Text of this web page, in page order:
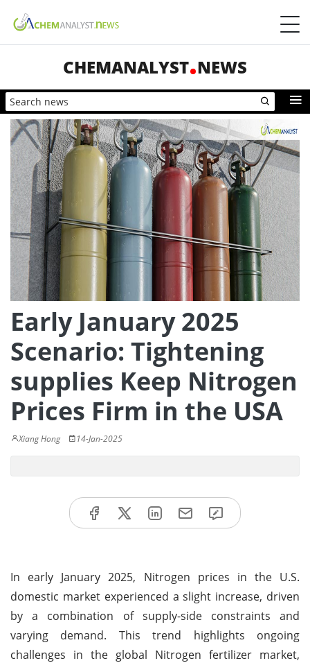
CHEMANALYST NEWS
Early January 2025
Scenario: Tightening
supplies Keep Nitrogen
Prices Firm in the USA
Xiang Hong 14-Jan-2025
In early January 2025, Nitrogen prices in the U.S.
domestic market experienced a slight increase, driven
by a combination of supply-side constraints and
varying demand. This trend highlights ongoing
challenges in the global Nitrogen fertilizer market,